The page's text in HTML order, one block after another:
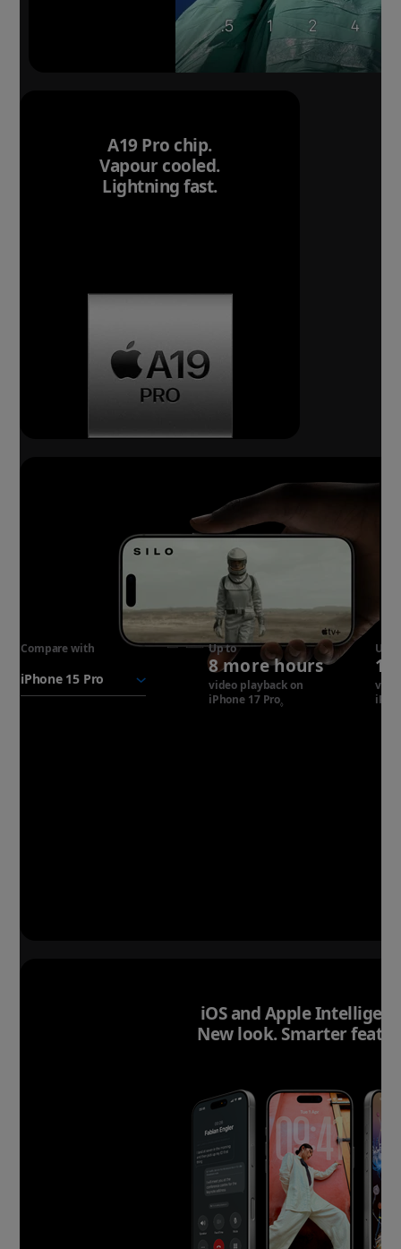
A19 Pro chip.
Vapour cooled.
Lightning fast.
Breakthrough
battery life.
Compare with iPhone 17
battery
Up to
8 more hours
video playback on
iPhone 17 Pro◊ Refer to legal
Up
iOS and Apple
New look. Smarter